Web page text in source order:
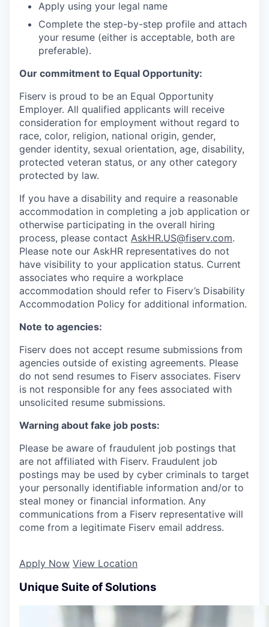
Apply using your legal name
Complete the step-by-step profile and attach
your resume (either is acceptable, both are
preferable).
Our commitment to Equal Opportunity:
Fiserv is proud to be an Equal Opportunity
Employer. All qualified applicants will receive
consideration for employment without regard to
race, color, religion, national origin, gender,
gender identity, sexual orientation, age, disability,
protected veteran status, or any other category
protected by law.
If you have a disability and require a reasonable
accommodation in completing a job application or
otherwise participating in the overall hiring
process, please contact AskHR.US@fiserv.com.
Please note our AskHR representatives do not
have visibility to your application status. Current
associates who require a workplace
accommodation should refer to Fiserv’s Disability
Accommodation Policy for additional information.
Note to agencies:
Fiserv does not accept resume submissions from
agencies outside of existing agreements. Please
do not send resumes to Fiserv associates. Fiserv
is not responsible for any fees associated with
unsolicited resume submissions.
Warning about fake job posts:
Please be aware of fraudulent job postings that
are not affiliated with Fiserv. Fraudulent job
postings may be used by cyber criminals to target
your personally identifiable information and/or to
steal money or financial information. Any
communications from a Fiserv representative will
come from a legitimate Fiserv email address.
Apply Now View Location
Unique Suite of Solutions